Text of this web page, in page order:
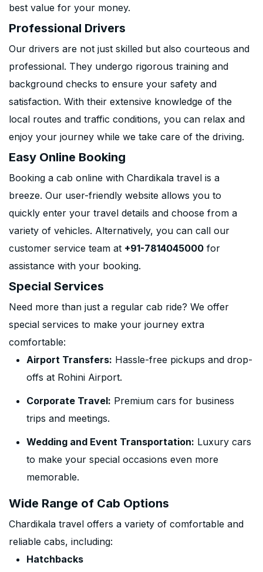
best value for your money.
Professional Drivers
Our drivers are not just skilled but also courteous and
professional. They undergo rigorous training and
background checks to ensure your safety and
satisfaction. With their extensive knowledge of the
local routes and traffic conditions, you can relax and
enjoy your journey while we take care of the driving.
Easy Online Booking
Booking a cab online with Chardikala travel is a
breeze. Our user-friendly website allows you to
quickly enter your travel details and choose from a
variety of vehicles. Alternatively, you can call our
customer service team at +91-7814045000 for
assistance with your booking.
Special Services
Need more than just a regular cab ride? We offer
special services to make your journey extra
comfortable:
Airport Transfers: Hassle-free pickups and drop-
offs at Rohini Airport.
Corporate Travel: Premium cars for business
trips and meetings.
Wedding and Event Transportation: Luxury cars
to make your special occasions even more
memorable.
Wide Range of Cab Options
Chardikala travel offers a variety of comfortable and
reliable cabs, including:
Hatchbacks